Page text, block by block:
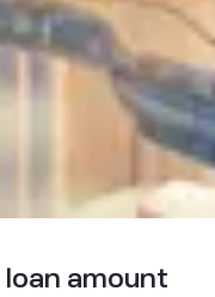
amount